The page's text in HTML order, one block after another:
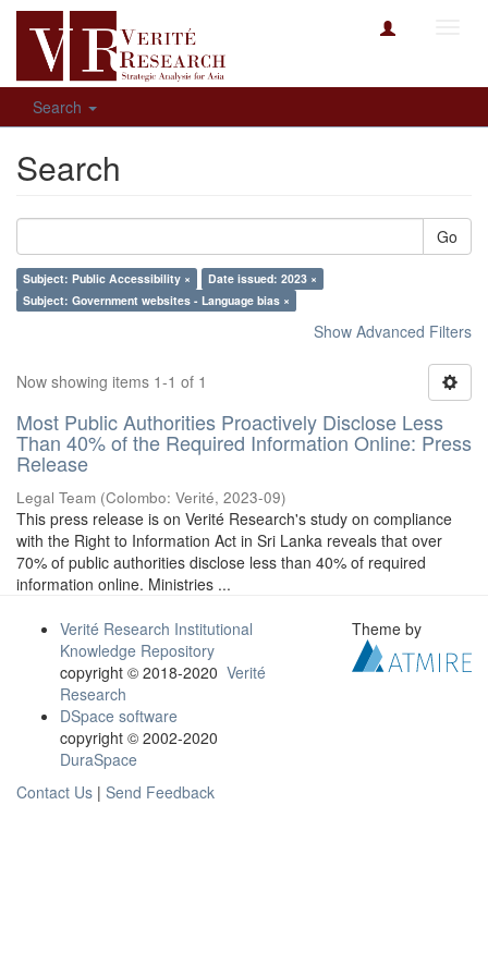
Search
Search
Go
Subject: Public Accessibility ×
Date issued: 2023 ×
Subject: Government websites - Language bias ×
Show Advanced Filters
Now showing items 1-1 of 1
Most Public Authorities Proactively Disclose Less
Than 40% of the Required Information Online: Press
Release
Legal Team (Colombo: Verité, 2023-09)
This press release is on Verité Research's study on compliance
with the Right to Information Act in Sri Lanka reveals that over
70% of public authorities disclose less than 40% of required
information online. Ministries ...
Verité Research Institutional
Knowledge Repository
copyright © 2018-2020 Verité
Research
DSpace software
copyright © 2002-2020
DuraSpace
Contact Us | Send Feedback
Theme by